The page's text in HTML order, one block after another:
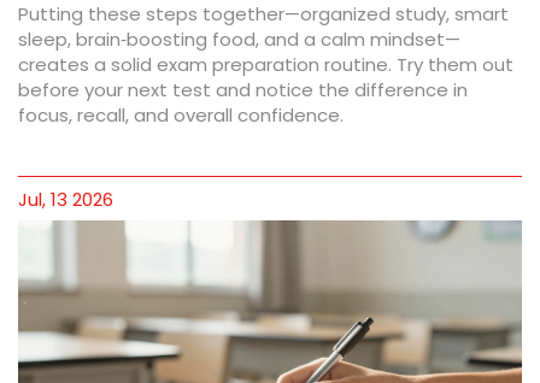
Putting these steps together—organized study, smart
sleep, brain‑boosting food, and a calm mindset—
creates a solid exam preparation routine. Try them out
before your next test and notice the difference in
focus, recall, and overall confidence.
Jul, 13 2026